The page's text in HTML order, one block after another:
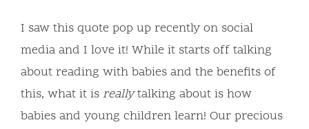
I saw this quote pop up recently on social
media and I love it! While it starts off talking
about reading with babies and the benefits of
this, what it is reallytalking about is how
babies and young children learn! Our precious